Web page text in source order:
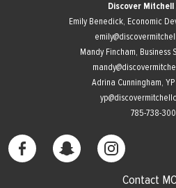
Discover
Emily Benedick, Economic
Mandy Fincham, Business
Adrina Cunningham,
785-738-
Contact